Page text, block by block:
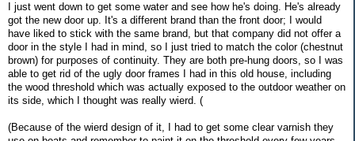
I just went down to get some water and see how he's doing. He's already
got the new door up. It's a different brand than the front door; I would
have liked to stick with the same brand, but that company did not offer a
door in the style I had in mind, so I just tried to match the color (chestnut
brown) for purposes of continuity. They are both pre-hung doors, so I was
able to get rid of the ugly door frames I had in this old house, including
the wood threshold which was actually exposed to the outdoor weather on
its side, which I thought was really wierd. (
(Because of the wierd design of it, I had to get some clear varnish they